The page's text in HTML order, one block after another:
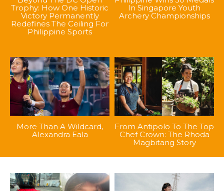
Trophy: How One Historic
Victory Permanently
Redefines The Ceiling For
Philippine Sports
In Singapore Youth
Archery Championships
More Than A Wildcard,
Alexandra Eala
From Antipolo To The Top
Chef Crown: The Rhoda
Magbitang Story